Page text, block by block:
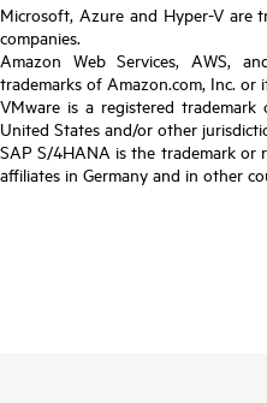
Microsoft, Azure and Hyper-V are
companies.
Amazon Web Services, AWS,
trademarks of Amazon.com, Inc. or
VMware is a registered
United States and/or other
SAP S/4HANA is the trademark or
affiliates in Germany and in other